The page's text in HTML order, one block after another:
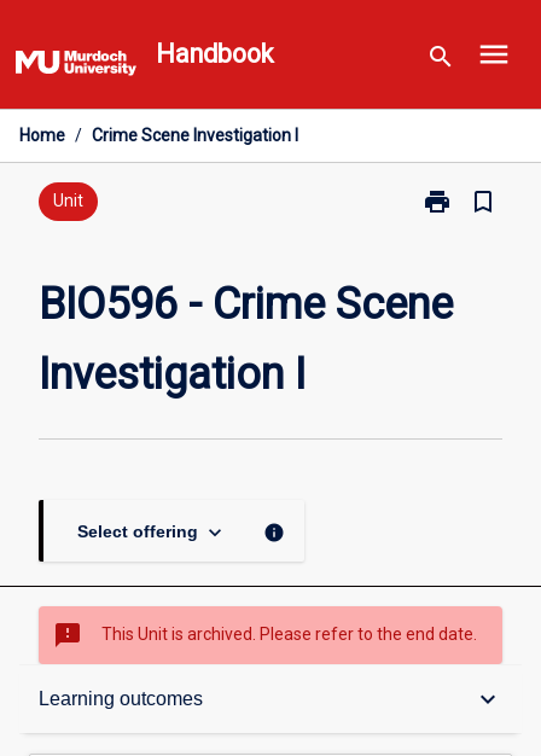
to
content
Handbook search menu
Home / Crime Scene Investigation I
Unit print
Print
Scene
bookmark_border
BIO596 - Crime Scene
Investigation I
Select offering keyboard_arrow_down info
sms_failed This Unit is archived. Please refer to the end date.
Learning outcomes keyboard_arrow_down
Overview